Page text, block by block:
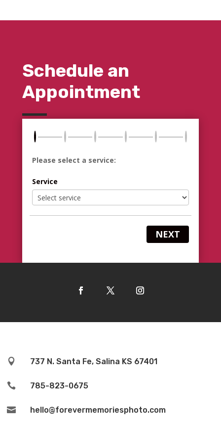
Schedule an
Appointment
Please select a service:
Service
NEXT
 737 N. Santa Fe, Salina KS 67401
 785-823-0675
 hello@forevermemoriesphoto.com